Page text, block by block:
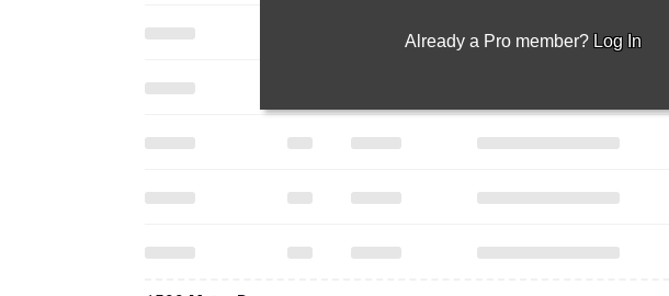
Already a Pro member? Log In